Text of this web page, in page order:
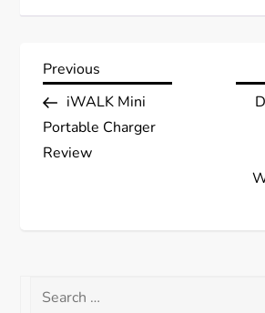
P
o
s
a
Previous
Post
Previous
iWALK Mini
Portable Charger
Review
Search